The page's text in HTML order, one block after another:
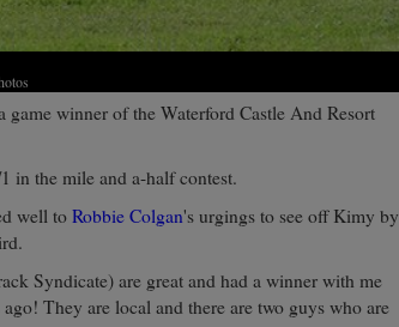
game winner of the Waterford Castle And Resort
in the mile and a-half contest.
well to Robbie Colgan's urgings to see off Kimy by
Syndicate) are great and had a winner with me
They are local and there are two guys who are